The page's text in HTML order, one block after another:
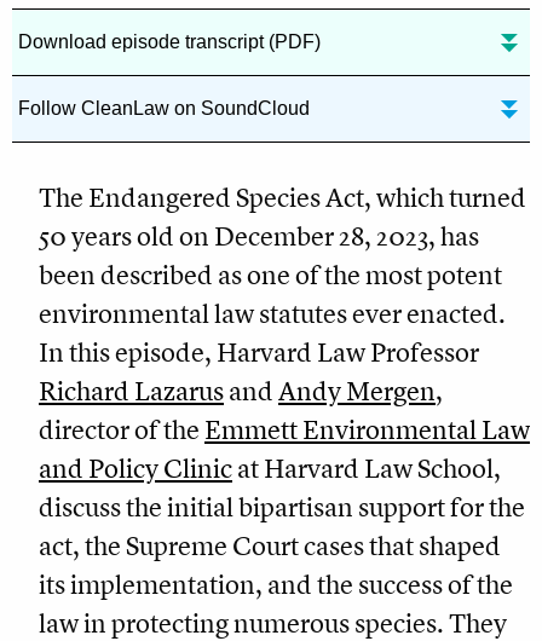
Download episode transcript (PDF)
Follow CleanLaw on SoundCloud
The Endangered Species Act, which turned
50 years old on December 28, 2023, has
been described as one of the most potent
environmental law statutes ever enacted.
In this episode, Harvard Law Professor
Richard LazarusandAndy Mergen,
director of the Emmett Environmental Law
and Policy Clinicat Harvard Law School,
discuss the initial bipartisan support for the
act, the Supreme Court cases that shaped
its implementation, and the success of the
law in protecting numerous species. They